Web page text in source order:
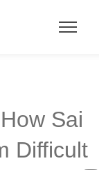
Sai
Difficult